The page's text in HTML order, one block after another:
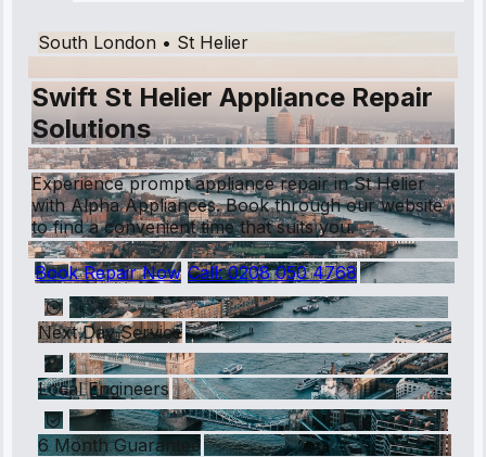
South London • St Helier
Swift St Helier Appliance Repair
Solutions
Experience prompt appliance repair in St Helier
with Alpha Appliances. Book through our website
to find a convenient time that suits you.
Book Repair Now Call:0208 050 4768
Next Day Service
Local Engineers
6 Month Guarantee